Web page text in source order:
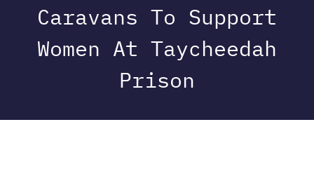
Caravans To Support
Women At Taycheedah
Prison